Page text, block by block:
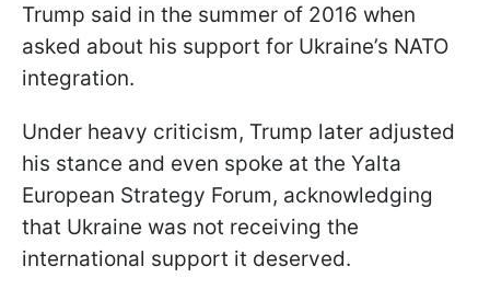
Trump said in the summer of 2016 when
asked about his support for Ukraine’s NATO
integration.
Under heavy criticism, Trump later adjusted
his stance and even spoke at the Yalta
European Strategy Forum, acknowledging
that Ukraine was not receiving the
international support it deserved.